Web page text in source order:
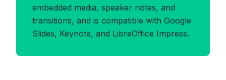
embedded media, speaker notes, and
transitions, and is compatible with Google
Slides, Keynote, and LibreOffice Impress.